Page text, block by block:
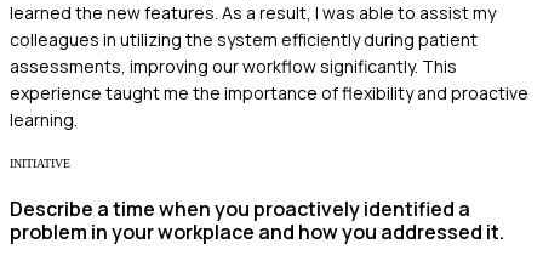
learned the new features. As a result, I was able to assist my
colleagues in utilizing the system efficiently during patient
assessments, improving our workflow significantly. This
experience taught me the importance of flexibility and proactive
learning.
INITIATIVE
Describe a time when you proactively identified a
problem in your workplace and how you addressed it.